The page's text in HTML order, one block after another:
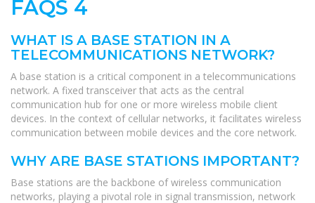
FAQS 4
WHAT IS A BASE STATION IN A
TELECOMMUNICATIONS NETWORK?
A base station is a critical component in a telecommunications
network. A fixed transceiver that acts as the central
communication hub for one or more wireless mobile client
devices. In the context of cellular networks, it facilitates wireless
communication between mobile devices and the core network.
WHY ARE BASE STATIONS IMPORTANT?
Base stations are the backbone of wireless communication
networks, playing a pivotal role in signal transmission, network